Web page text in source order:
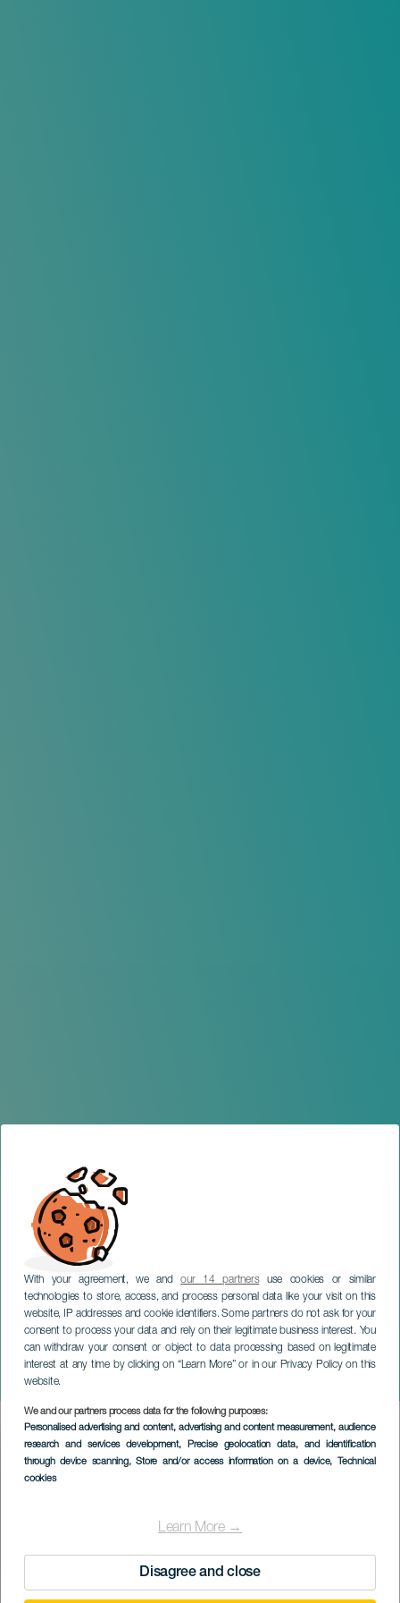
With your agreement, we andour 14 partnersuse cookies or similar
technologies to store, access, and process personal data like your visit on this
website, IP addresses and cookie identifiers. Some partners do not ask for your
consent to process your data and rely on their legitimate business interest. You
can withdraw your consent or object to data processing based on legitimate
interest at any time by clicking on “Learn More” or in our Privacy Policy on this
website.
We and our partners process data for the following purposes:
Personalised advertising and content, advertising and content measurement, audience
research and services development, Precise geolocation data, and identification
through device scanning, Store and/or access information on a device, Technical
cookies
Learn More →
Disagree and close
Den andalusiske messe i
Candelaria
TENERIFE
Imagen
Listado